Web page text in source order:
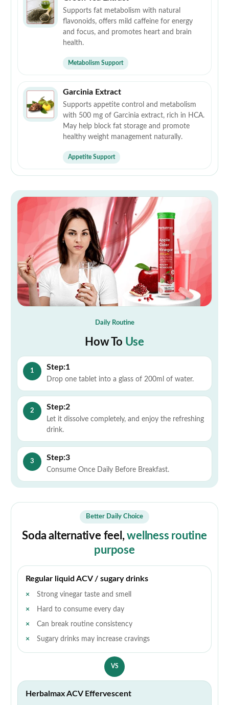
Supports fat metabolism with natural
flavonoids, offers mild caffeine for energy
and focus, and promotes heart and brain
health.
Metabolism Support
Garcinia Extract
Supports appetite control and metabolism
with 500 mg of Garcinia extract, rich in HCA.
May help block fat storage and promote
healthy weight management naturally.
Appetite Support
Daily Routine
How To Use
1 Step:1
Drop one tablet into a glass of 200ml of water.
2 Step:2
Let it dissolve completely, and enjoy the refreshing
drink.
3 Step:3
Consume Once Daily Before Breakfast.
Better Daily Choice
Soda alternative feel,wellness routine
purpose
Regular liquid ACV / sugary drinks
Strong vinegar taste and smell
Hard to consume every day
Can break routine consistency
Sugary drinks may increase cravings
VS
Herbalmax ACV Effervescent